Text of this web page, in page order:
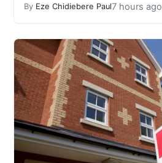
By Eze Chidiebere Paul7 hours ago